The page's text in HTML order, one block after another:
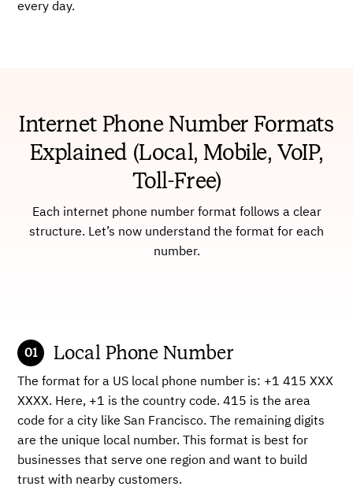
every day.
Internet Phone Number Formats
Explained (Local, Mobile, VoIP,
Toll-Free)
Each internet phone number format follows a clear
structure. Let’s now understand the format for each
number.
Local Phone Number
The format for a US local phone number is: +1 415 XXX
XXXX. Here, +1 is the country code. 415 is the area
code for a city like San Francisco. The remaining digits
are the unique local number. This format is best for
businesses that serve one region and want to build
trust with nearby customers.